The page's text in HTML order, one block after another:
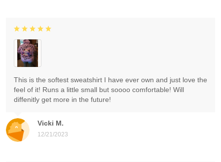
Vicki M.
12/21/2023
This is the softest sweatshirt I have ever own and just love the
feel of it! Runs a little small but soooo comfortable! Will
diffenitly get more in the future!